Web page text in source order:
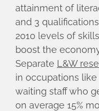
attainment of
and 3
2010 levels of
boost the
Separate L&W
in occupations
waiting staff who
on average 15%